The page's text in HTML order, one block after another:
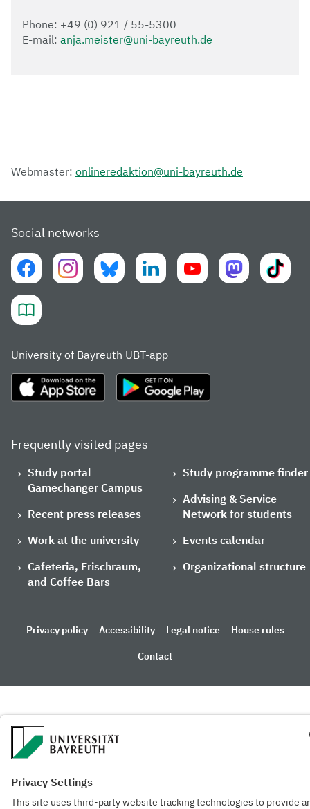
Phone: +49 (0) 921 / 55-5300
E-mail: anja.meister@uni-bayreuth.de
Webmaster: onlineredaktion@uni-bayreuth.de
Social networks
University of Bayreuth UBT-app
Frequently visited pages
Study portal
Gamechanger Campus
Recent press releases
Work at the university
Cafeteria, Frischraum,
and Coffee Bars
Study programme finder
Advising & Service
Network for students
Events calendar
Organizational structure
Privacy policy Accessibility Legal notice House rules
Contact